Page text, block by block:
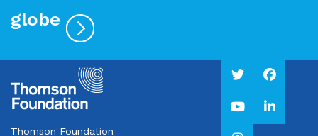
globe
Thomson Foundation